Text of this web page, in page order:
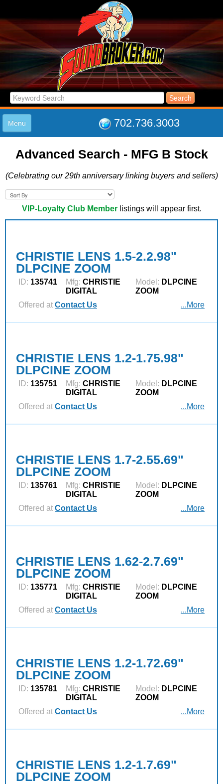
702.736.3003
Menu
LISTINGS
LOG IN
ABOUT US
SUPPORT
LINK TO US
Advanced Search - MFG B Stock
(Celebrating our 29th anniversary linking buyers and sellers)
VIP-Loyalty Club Memberlistings will appear first.
CHRISTIE LENS 1.5-2.2.98"
DLPCINE ZOOM
ID: 135741 Mfg: CHRISTIE
DIGITAL
Model: DLPCINE
ZOOM
Offered at Contact Us ...More
CHRISTIE LENS 1.2-1.75.98"
DLPCINE ZOOM
ID: 135751 Mfg: CHRISTIE
DIGITAL
Model: DLPCINE
ZOOM
Offered at Contact Us ...More
CHRISTIE LENS 1.7-2.55.69"
DLPCINE ZOOM
ID: 135761 Mfg: CHRISTIE
DIGITAL
Model: DLPCINE
ZOOM
Offered at Contact Us ...More
CHRISTIE LENS 1.62-2.7.69"
DLPCINE ZOOM
ID: 135771 Mfg: CHRISTIE
DIGITAL
Model: DLPCINE
ZOOM
Offered at Contact Us ...More
CHRISTIE LENS 1.2-1.72.69"
DLPCINE ZOOM
ID: 135781 Mfg: CHRISTIE
DIGITAL
Model: DLPCINE
ZOOM
Offered at Contact Us ...More
CHRISTIE LENS 1.2-1.7.69"
DLPCINE ZOOM